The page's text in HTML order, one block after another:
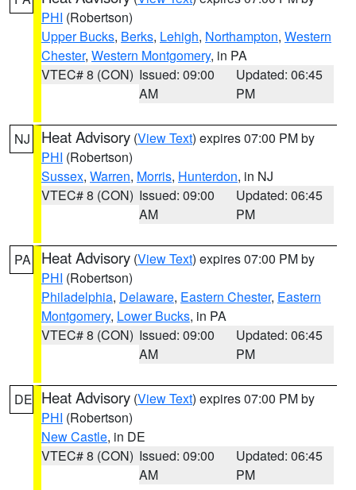
PHI (Robertson)
Upper Bucks, Berks, Lehigh, Northampton, Western
Chester, Western Montgomery, in PA
VTEC# 8 (CON) Issued: 09:00
AM
Updated: 06:45
PM
NJ Heat Advisory (View Text) expires 07:00 PM by
PHI (Robertson)
Sussex, Warren, Morris, Hunterdon, in NJ
VTEC# 8 (CON) Issued: 09:00
AM
Updated: 06:45
PM
PA Heat Advisory (View Text) expires 07:00 PM by
PHI (Robertson)
Philadelphia, Delaware, Eastern Chester, Eastern
Montgomery, Lower Bucks, in PA
VTEC# 8 (CON) Issued: 09:00
AM
Updated: 06:45
PM
DE Heat Advisory (View Text) expires 07:00 PM by
PHI (Robertson)
New Castle, in DE
VTEC# 8 (CON) Issued: 09:00
AM
Updated: 06:45
PM